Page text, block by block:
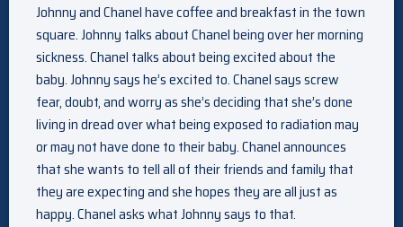
Johnny and Chanel have coffee and breakfast in the town
square. Johnny talks about Chanel being over her morning
sickness. Chanel talks about being excited about the
baby. Johnny says he’s excited to. Chanel says screw
fear, doubt, and worry as she’s deciding that she’s done
living in dread over what being exposed to radiation may
or may not have done to their baby. Chanel announces
that she wants to tell all of their friends and family that
they are expecting and she hopes they are all just as
happy. Chanel asks what Johnny says to that.